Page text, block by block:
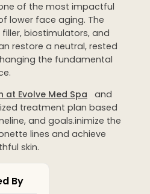
of the most impactful
lower face aging. The
biostimulators, and
restore a neutral, rested
the fundamental
Evolve Med Spa
and
treatment plan based
and goals.inimize the
lines and achieve
skin.
By